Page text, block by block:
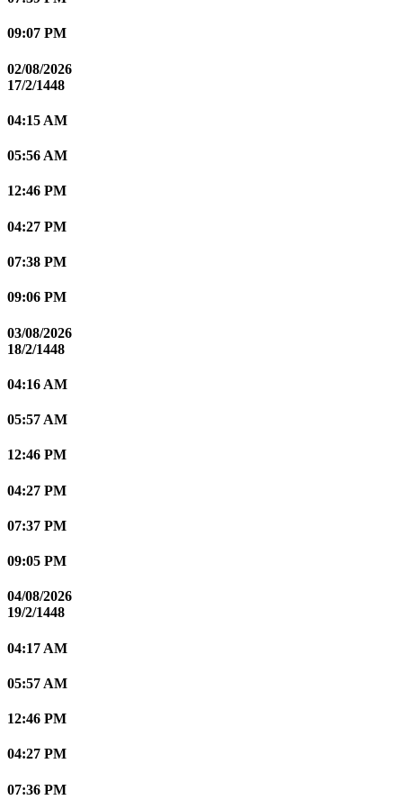
09:07 PM
02/08/2026
17/2/1448
04:15 AM
05:56 AM
12:46 PM
04:27 PM
07:38 PM
09:06 PM
03/08/2026
18/2/1448
04:16 AM
05:57 AM
12:46 PM
04:27 PM
07:37 PM
09:05 PM
04/08/2026
19/2/1448
04:17 AM
05:57 AM
12:46 PM
04:27 PM
07:36 PM